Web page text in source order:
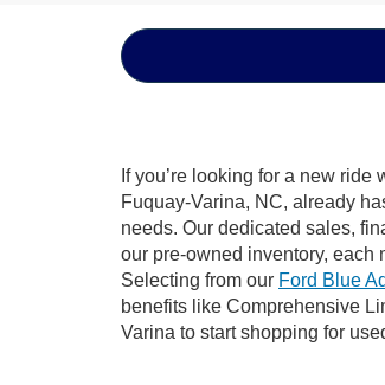
If you’re looking for a new
Fuquay-Varina, NC, already
needs. Our dedicated sales,
our pre-owned inventory,
Selecting from our Ford Blue
benefits like Comprehensive
Varina to start shopping for